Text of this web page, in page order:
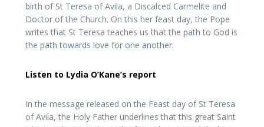
birth of St Teresa of Avila, a Discalced Carmelite and
Doctor of the Church. On this her feast day, the Pope
writes that St Teresa teaches us that the path to God is
the path towards love for one another.
Listen to Lydia O’Kane’s report
In the message released on the Feast day of St Teresa
of Avila, the Holy Father underlines that this great Saint